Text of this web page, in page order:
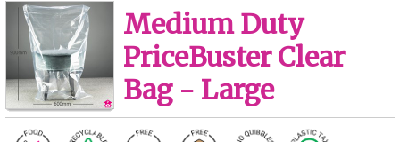
Medium Duty
PriceBuster Clear
Bag - Large